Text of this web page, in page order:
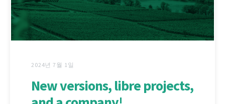
2024년 7월 1일
New versions, libre projects,